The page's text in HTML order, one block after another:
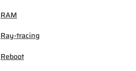
RAM
Ray-tracing
Reboot